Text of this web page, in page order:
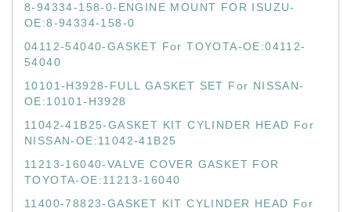
8-94334-158-0-ENGINE MOUNT FOR ISUZU-
OE:8-94334-158-0
04112-54040-GASKET For TOYOTA-OE:04112-
54040
10101-H3928-FULL GASKET SET For NISSAN-
OE:10101-H3928
11042-41B25-GASKET KIT CYLINDER HEAD For
NISSAN-OE:11042-41B25
11213-16040-VALVE COVER GASKET FOR
TOYOTA-OE:11213-16040
11400-78823-GASKET KIT CYLINDER HEAD For